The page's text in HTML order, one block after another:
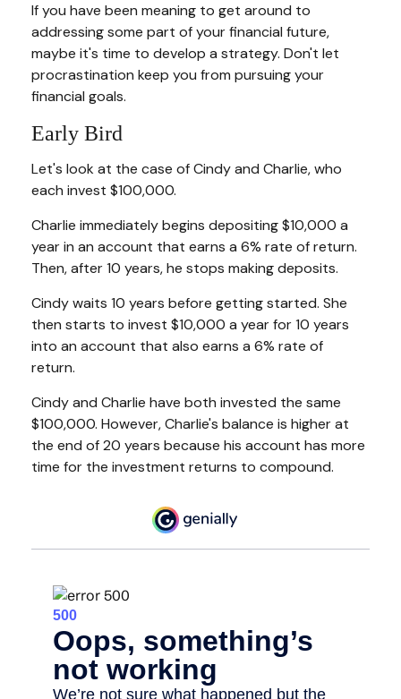
If you have been meaning to get around to
addressing some part of your financial future,
maybe it's time to develop a strategy. Don't let
procrastination keep you from pursuing your
financial goals.
Early Bird
Let's look at the case of Cindy and Charlie, who
each invest $100,000.
Charlie immediately begins depositing $10,000 a
year in an account that earns a 6% rate of return.
Then, after 10 years, he stops making deposits.
Cindy waits 10 years before getting started. She
then starts to invest $10,000 a year for 10 years
into an account that also earns a 6% rate of
return.
Cindy and Charlie have both invested the same
$100,000. However, Charlie's balance is higher at
the end of 20 years because his account has more
time for the investment returns to compound.